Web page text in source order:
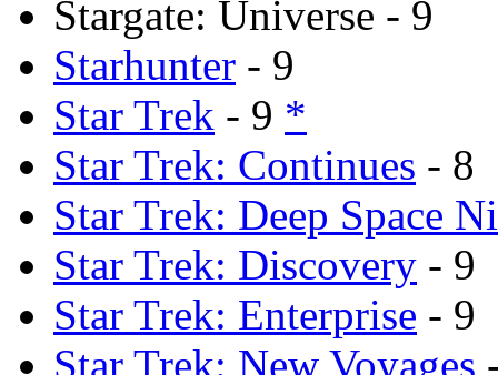
Stargate: Universe - 9
Starhunter - 9
Star Trek - 9 *
Star Trek: Continues - 8
Star Trek: Deep Space
Star Trek: Discovery - 9
Star Trek: Enterprise - 9
Star Trek: New Voyages